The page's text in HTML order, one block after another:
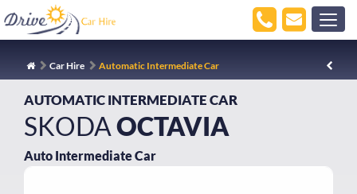
Car Hire Automatic Intermediate Car
AUTOMATIC INTERMEDIATE CAR
SKODAOCTAVIA
Auto Intermediate Car